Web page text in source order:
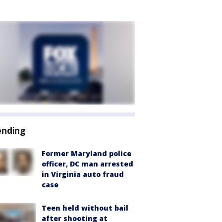
Former Maryland police
officer, DC man arrested
in Virginia auto fraud
case
Teen held without bail
after shooting at